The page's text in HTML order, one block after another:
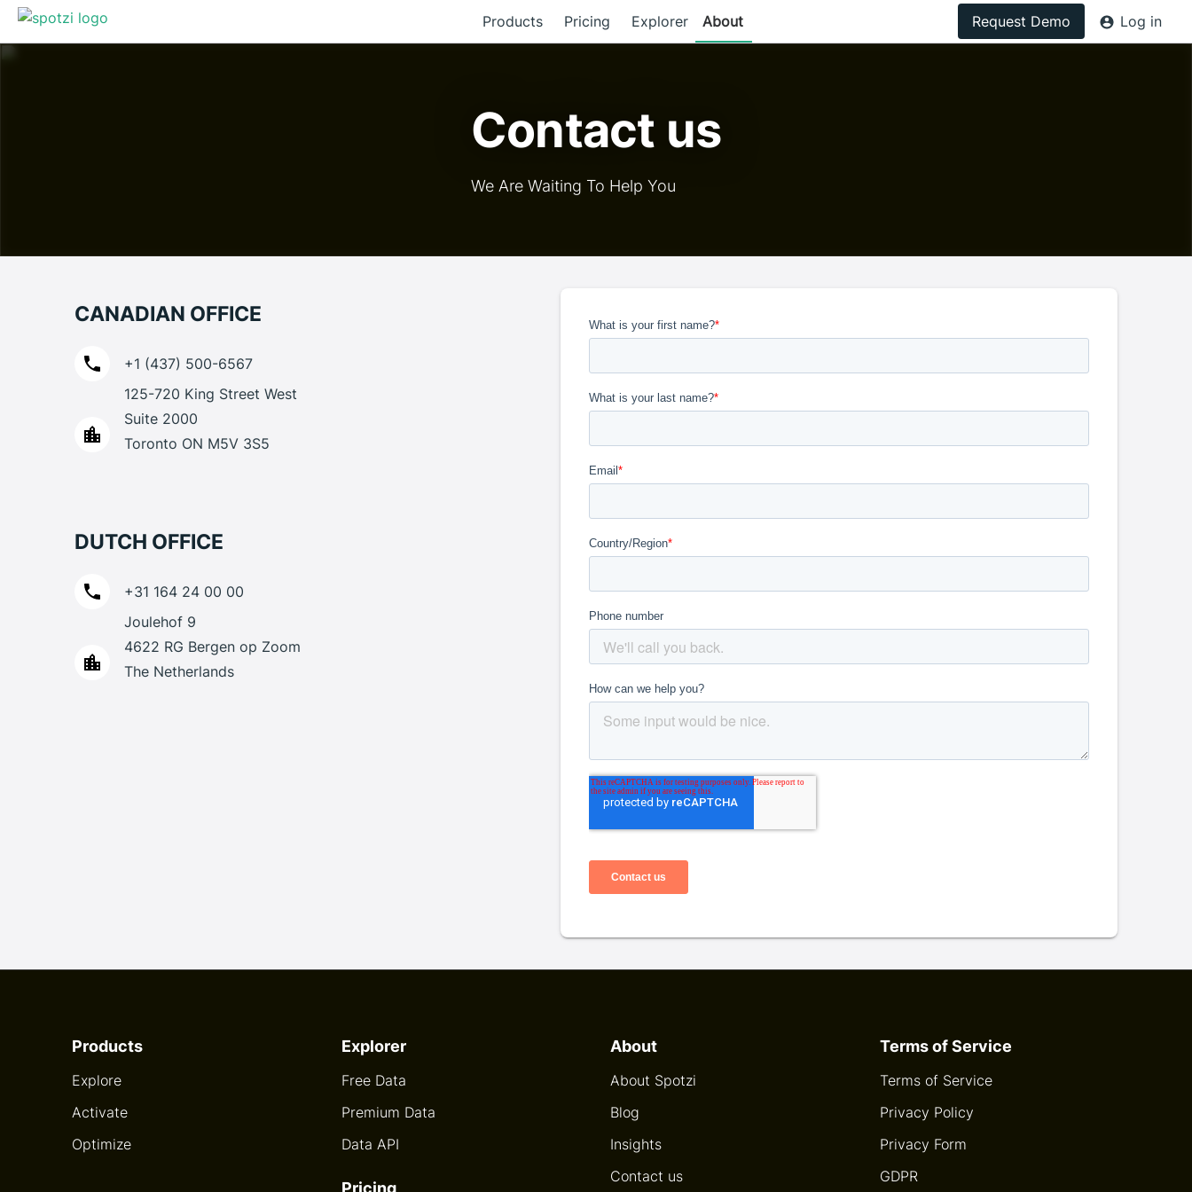
Products Pricing Explorer About Request Demo Log in
Contact us
We Are Waiting To Help You
DUTCH OFFICE
+31 164 24 00 00
Joulehof 9
4622 RG Bergen op Zoom
The Netherlands
CANADIAN OFFICE
+1 (437) 500-6567
125-720 King Street West
Suite 2000
Toronto ON M5V 3S5
Products
Explore
Activate
Optimize
Explorer
Free Data
Premium Data
Data API
Pricing
About
About Spotzi
Blog
Insights
Contact us
Terms of Service
Terms of Service
Privacy Policy
Privacy Form
GDPR